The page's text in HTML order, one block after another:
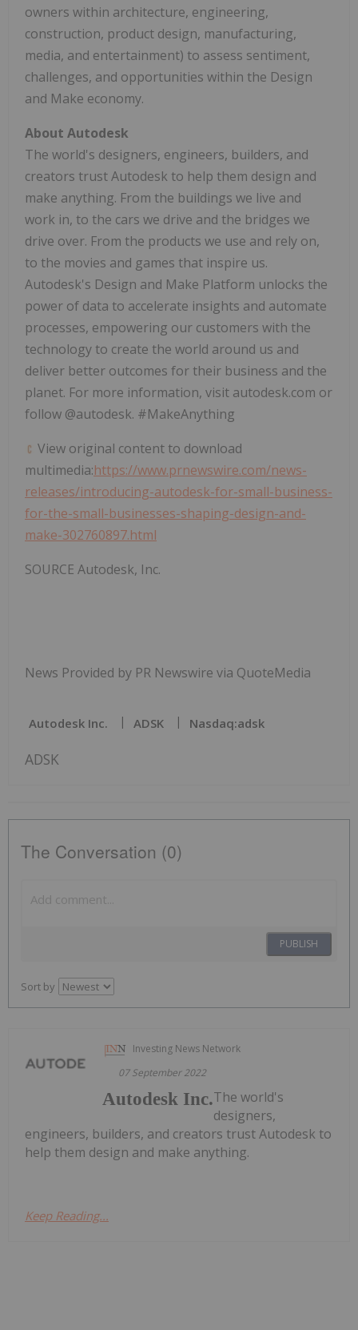
owners within architecture, engineering,
construction, product design, manufacturing,
media, and entertainment) to assess sentiment,
challenges, and opportunities within the Design
and Make economy.
About Autodesk
The world's designers, engineers, builders, and
creators trust Autodesk to help them design and
make anything. From the buildings we live and
work in, to the cars we drive and the bridges we
drive over. From the products we use and rely on,
to the movies and games that inspire us.
Autodesk's Design and Make Platform unlocks the
power of data to accelerate insights and automate
processes, empowering our customers with the
technology to create the world around us and
deliver better outcomes for their business and the
planet. For more information, visit autodesk.com or
follow @autodesk. #MakeAnything
View original content to download
multimedia:https://www.prnewswire.com/news-
releases/introducing-autodesk-for-small-business-
for-the-small-businesses-shaping-design-and-
make-302760897.html
SOURCE Autodesk, Inc.
News Provided by PR Newswire via QuoteMedia
Autodesk Inc. ADSK Nasdaq:adsk
ADSK
The Conversation (0)
PUBLISH
Sort by
Investing News Network
07 September 2022
Autodesk Inc.The world's
designers,
engineers, builders, and creators trust Autodesk to
help them design and make anything.
Keep Reading...